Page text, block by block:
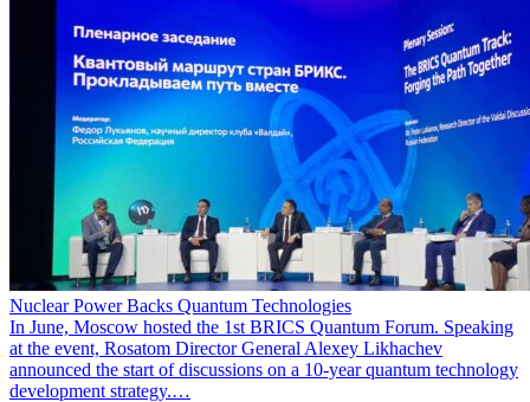
Nuclear Power Backs Quantum Technologies
In June, Moscow hosted the 1st BRICS Quantum Forum. Speaking
at the event, Rosatom Director General Alexey Likhachev
announced the start of discussions on a 10-year quantum technology
development strategy.…